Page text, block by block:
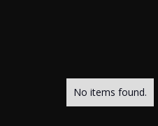
No items found.